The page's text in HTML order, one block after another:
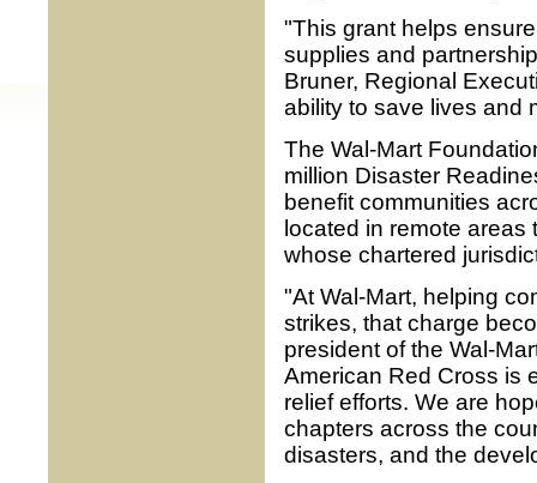
"This grant helps
supplies and
Bruner, Regional
ability to save lives and
The Wal-Mart
million Disaster
benefit communities
located in remote
whose chartered
"At Wal-Mart, helping
strikes, that charge
president of the Wal-
American Red Cross is
relief efforts. We are
chapters across the
disasters, and the